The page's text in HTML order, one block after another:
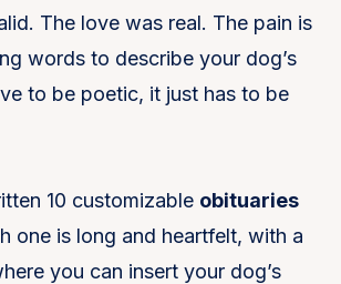
The love was real. The pain is
words to describe your dog’s
to be poetic, it just has to be
10 customizable obituaries
one is long and heartfelt, with a
you can insert your dog’s